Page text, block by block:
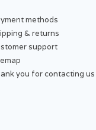
methods
& returns
support
you for contacting us